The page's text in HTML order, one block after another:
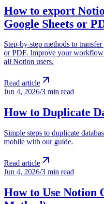
How to export
Google Sheets or
Step-by-step methods to
or PDF. Improve your
all Notion users.
Read article
Jun 4, 2026/3 min read
How to Duplicate
Simple steps to duplicate
mobile with our guide.
Read article
Jun 4, 2026/3 min read
How to Use Notion